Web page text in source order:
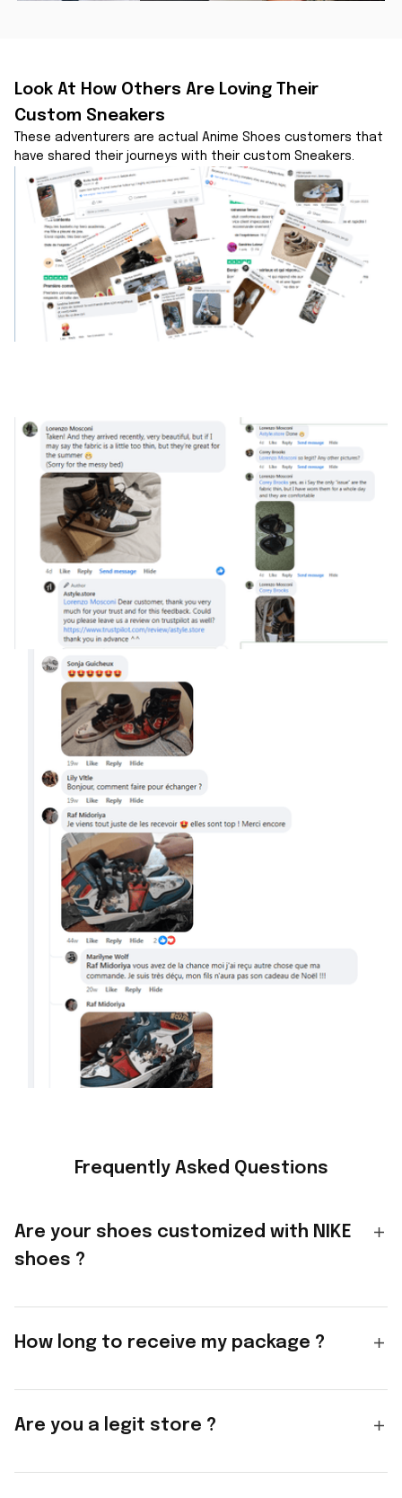
Look At How Others Are Loving Their
Custom Sneakers
These adventurers are actual Anime Shoes customers that
have shared their journeys with their custom Sneakers.
Frequently Asked Questions
Are your shoes customized with NIKE
shoes ?
How long to receive my package ?
Are you a legit store ?